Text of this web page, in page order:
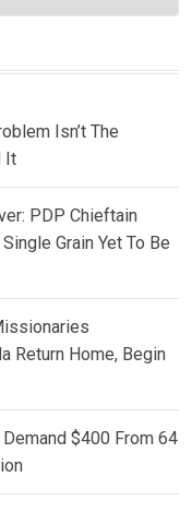
Isn’t The
It
PDP Chieftain
Grain Yet To Be
Return Home, Begin
$400 From 64